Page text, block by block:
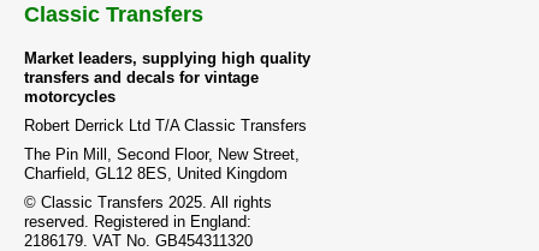
Classic Transfers
Market leaders, supplying high quality
transfers and decals for vintage
motorcycles
Robert Derrick Ltd T/A Classic Transfers
The Pin Mill, Second Floor, New Street,
Charfield, GL12 8ES, United Kingdom
© Classic Transfers 2025. All rights
reserved. Registered in England:
2186179. VAT No. GB454311320